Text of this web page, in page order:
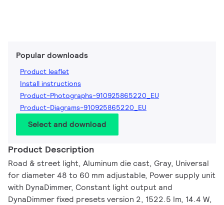
Popular downloads
Product leaflet
Install instructions
Product-Photographs-910925865220_EU
Product-Diagrams-910925865220_EU
Select and download
Product Description
Road & street light, Aluminum die cast, Gray, Universal
for diameter 48 to 60 mm adjustable, Power supply unit
with DynaDimmer, Constant light output and
DynaDimmer fixed presets version 2, 1522.5 lm, 14.4 W,